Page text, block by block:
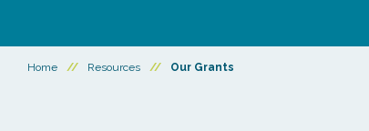
Home // Resources // Our Grants